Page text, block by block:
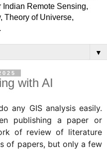
Remote Sensing,
Theory of Universe,
▼
with AI
any GIS analysis easily.
publishing a paper or
of review of literature
of papers, but only a few